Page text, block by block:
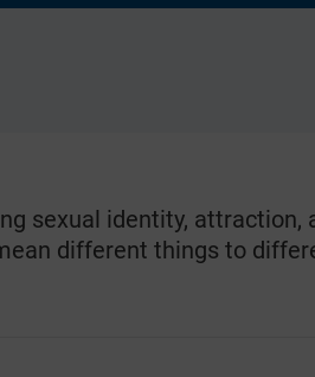
sexual identity, attraction,
different things to